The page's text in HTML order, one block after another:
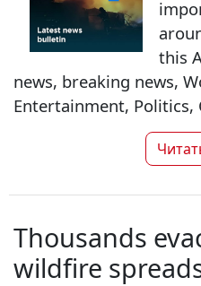
this
news, breaking news,
Entertainment, Politics,
Thousands
wildfire